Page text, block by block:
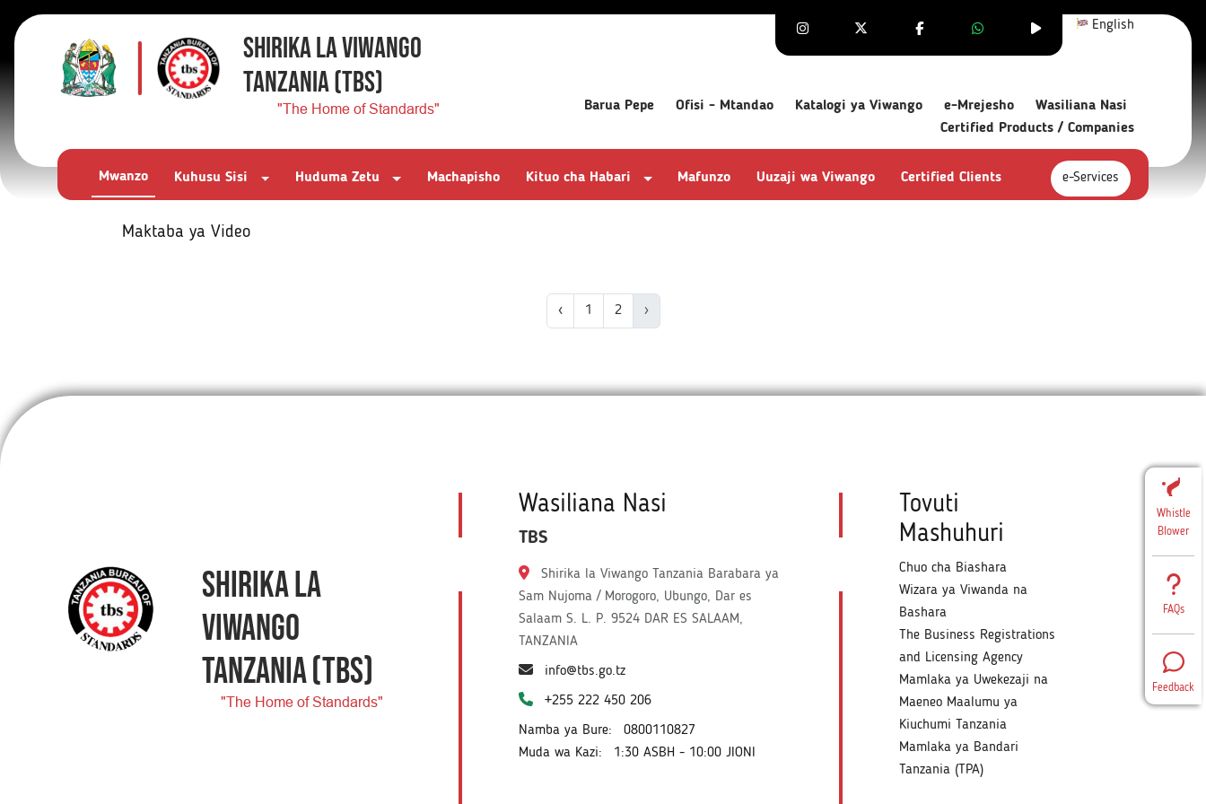
English
SHIRIKA LA VIWANGO
TANZANIA(TBS)
"The Home of Standards" Barua Pepe Ofisi - Mtandao Katalogi ya Viwango e-Mrejesho
Wasiliana Nasi
Certified Products / Companies
Mwanzo Kuhusu Sisi Huduma Zetu Machapisho Kituo cha Habari Mafunzo Uuzaji wa Viwango Certified Clients e-Services
Maktaba ya Video
‹ 1 2 ›
Whistle
Blower
FAQs
Feedback
SHIRIKA LA
VIWANGO
TANZANIA(TBS)
"The Home of Standards"
Wasiliana Nasi
TBS
Shirika la Viwango Tanzania Barabara ya
Sam Nujoma / Morogoro, Ubungo, Dar es
Salaam S. L. P. 9524 DAR ES SALAAM,
TANZANIA
info@tbs.go.tz
+255 222 450 206
Namba ya Bure:
0800110827
Muda wa Kazi:
1:30 ASBH - 10:00 JIONI
Tovuti
Mashuhuri
Chuo cha Biashara
Wizara ya Viwanda na
Bashara
The Business Registrations
and Licensing Agency
Mamlaka ya Uwekezaji na
Maeneo Maalumu ya
Kiuchumi Tanzania
Mamlaka ya Bandari
Tanzania (TPA)